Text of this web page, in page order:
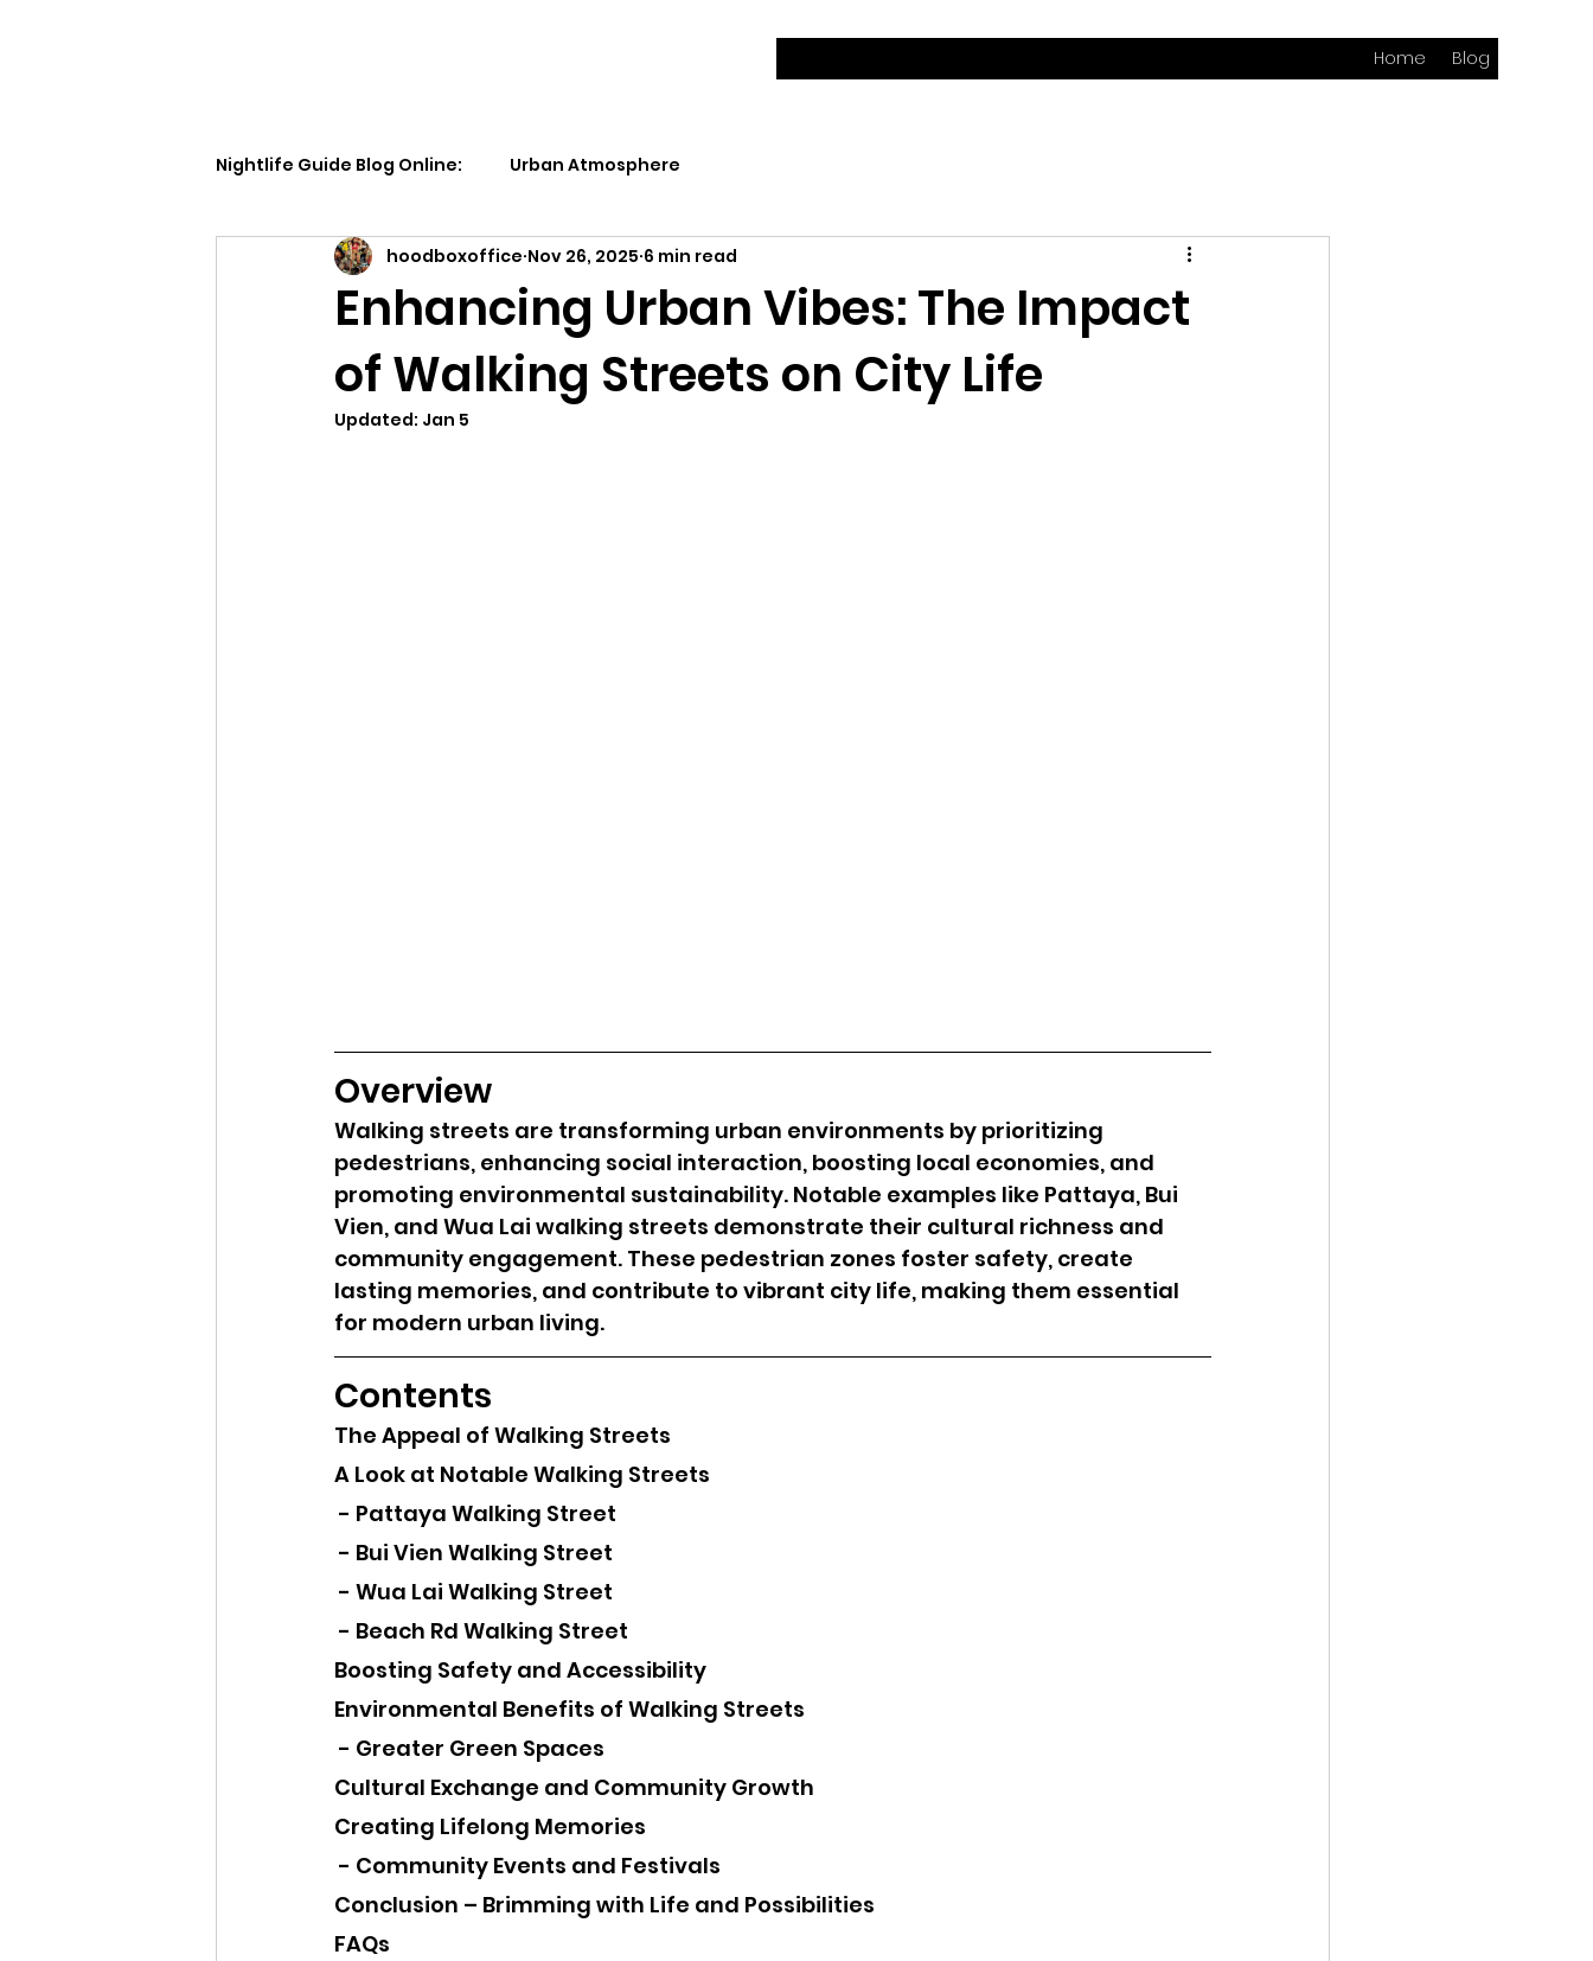
Home Blog
Nightlife Guide Blog Online: Urban Atmosphere
Enhancing Urban Vibes: The Impact
of Walking Streets on City Life
hoodboxoffice Nov 26, 2025 6 min read
Updated: Jan 5
Overview
Walking streets are transforming urban environments by prioritizing
pedestrians, enhancing social interaction, boosting local economies, and
promoting environmental sustainability. Notable examples like Pattaya, Bui
Vien, and Wua Lai walking streets demonstrate their cultural richness and
community engagement. These pedestrian zones foster safety, create
lasting memories, and contribute to vibrant city life, making them essential
for modern urban living.
Contents
The Appeal of Walking Streets
A Look at Notable Walking Streets
- Pattaya Walking Street
- Bui Vien Walking Street
- Wua Lai Walking Street
- Beach Rd Walking Street
Boosting Safety and Accessibility
Environmental Benefits of Walking Streets
- Greater Green Spaces
Cultural Exchange and Community Growth
Creating Lifelong Memories
- Community Events and Festivals
Conclusion – Brimming with Life and Possibilities
FAQs